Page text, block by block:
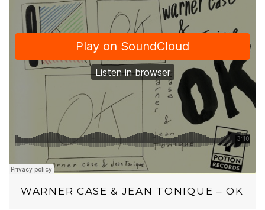
WARNER CASE & JEAN TONIQUE – OK